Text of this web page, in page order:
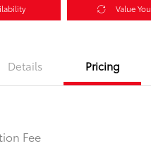
Value
Details Pricing
Fee